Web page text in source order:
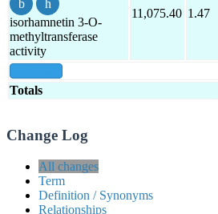
isorhamnetin 3-O-
methyltransferase
activity
11,075.40 1.47
Totals
Change Log
All changes
Term
Definition / Synonyms
Relationships